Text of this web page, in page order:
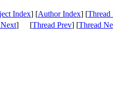
Index] [Author Index] [Thread
] [Thread Prev] [Thread